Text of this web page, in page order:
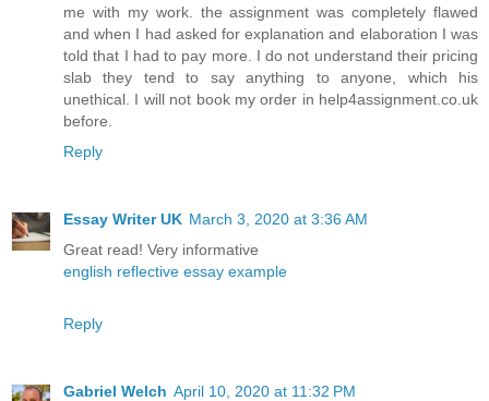
me with my work. the assignment was completely flawed
and when I had asked for explanation and elaboration I was
told that I had to pay more. I do not understand their pricing
slab they tend to say anything to anyone, which his
unethical. I will not book my order in help4assignment.co.uk
before.
Reply
Essay Writer UK March 3, 2020 at 3:36 AM
Great read! Very informative
english reflective essay example
Reply
Gabriel Welch April 10, 2020 at 11:32 PM